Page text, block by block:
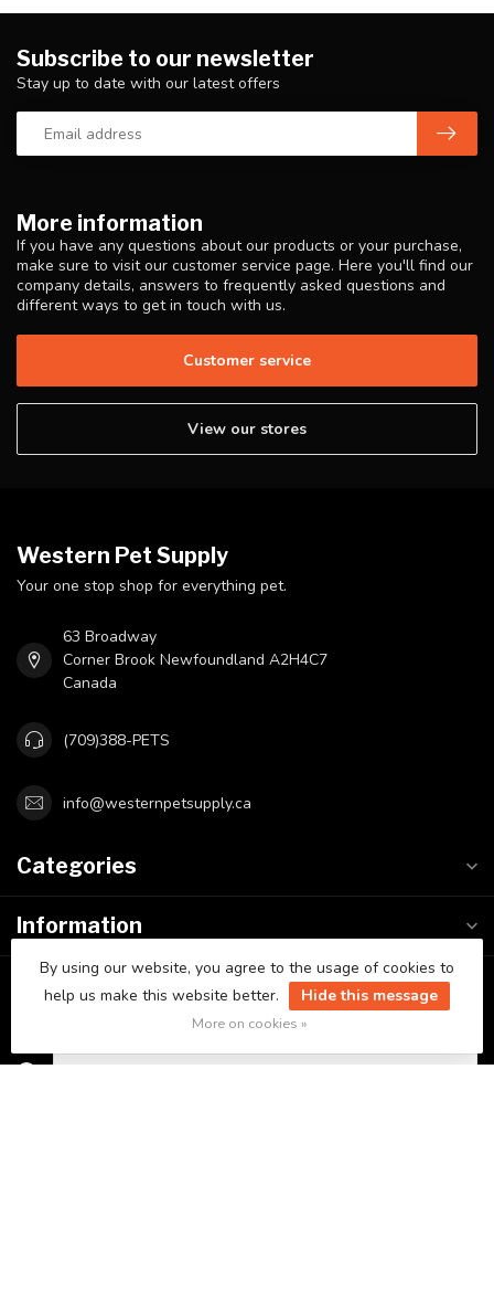
More information
If you have any questions about our products or your purchase,
make sure to visit our customer service page. Here you'll find our
company details, answers to frequently asked questions and
different ways to get in touch with us.
Customer service
View our stores
Subscribe to our newsletter
Stay up to date with our latest offers
Western Pet Supply
Your one stop shop for everything pet.
63 Broadway
Corner Brook Newfoundland A2H4C7
Canada
(709)388-PETS
info@westernpetsupply.ca
Categories
Information
My account
By using our website, you agree to the usage of cookies to
help us make this website better.
Hide this message
More on cookies »